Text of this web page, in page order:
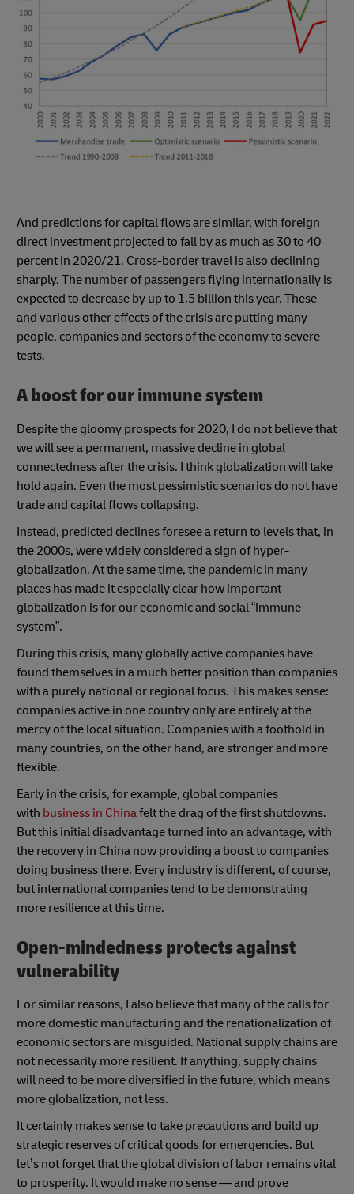
And predictions for capital flows are similar, with foreign
direct investment projected to fall by as much as 30 to 40
percent in 2020/21. Cross-border travel is also declining
sharply. The number of passengers flying internationally is
expected to decrease by up to 1.5 billion this year. These
and various other effects of the crisis are putting many
people, companies and sectors of the economy to severe
tests.
A boost for our immune system
Despite the gloomy prospects for 2020, I do not believe that
we will see a permanent, massive decline in global
connectedness after the crisis. I think globalization will take
hold again. Even the most pessimistic scenarios do not have
trade and capital flows collapsing.
Instead, predicted declines foresee a return to levels that, in
the 2000s, were widely considered a sign of hyper-
globalization. At the same time, the pandemic in many
places has made it especially clear how important
globalization is for our economic and social “immune
system”.
During this crisis, many globally active companies have
found themselves in a much better position than companies
with a purely national or regional focus. This makes sense:
companies active in one country only are entirely at the
mercy of the local situation. Companies with a foothold in
many countries, on the other hand, are stronger and more
flexible.
Early in the crisis, for example, global companies
with business in Chinafelt the drag of the first shutdowns.
But this initial disadvantage turned into an advantage, with
the recovery in China now providing a boost to companies
doing business there. Every industry is different, of course,
but international companies tend to be demonstrating
more resilience at this time.
Open-mindedness protects against
vulnerability
For similar reasons, I also believe that many of the calls for
more domestic manufacturing and the renationalization of
economic sectors are misguided. National supply chains are
not necessarily more resilient. If anything, supply chains
will need to be more diversified in the future, which means
more globalization, not less.
It certainly makes sense to take precautions and build up
strategic reserves of critical goods for emergencies. But
let’s not forget that the global division of labor remains vital
to prosperity. It would make no sense — and prove